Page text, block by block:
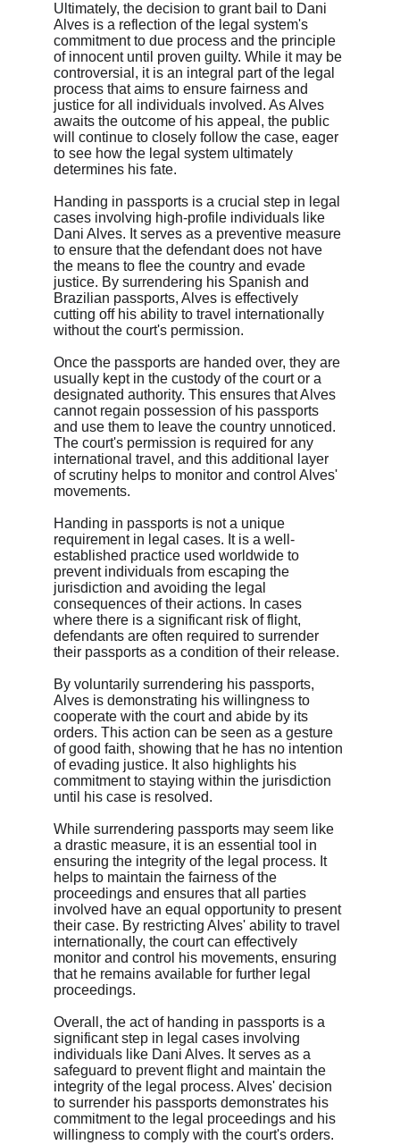
Ultimately, the decision to grant bail to Dani
Alves is a reflection of the legal system's
commitment to due process and the principle
of innocent until proven guilty. While it may be
controversial, it is an integral part of the legal
process that aims to ensure fairness and
justice for all individuals involved. As Alves
awaits the outcome of his appeal, the public
will continue to closely follow the case, eager
to see how the legal system ultimately
determines his fate.
Handing in passports is a crucial step in legal
cases involving high-profile individuals like
Dani Alves. It serves as a preventive measure
to ensure that the defendant does not have
the means to flee the country and evade
justice. By surrendering his Spanish and
Brazilian passports, Alves is effectively
cutting off his ability to travel internationally
without the court's permission.
Once the passports are handed over, they are
usually kept in the custody of the court or a
designated authority. This ensures that Alves
cannot regain possession of his passports
and use them to leave the country unnoticed.
The court's permission is required for any
international travel, and this additional layer
of scrutiny helps to monitor and control Alves'
movements.
Handing in passports is not a unique
requirement in legal cases. It is a well-
established practice used worldwide to
prevent individuals from escaping the
jurisdiction and avoiding the legal
consequences of their actions. In cases
where there is a significant risk of flight,
defendants are often required to surrender
their passports as a condition of their release.
By voluntarily surrendering his passports,
Alves is demonstrating his willingness to
cooperate with the court and abide by its
orders. This action can be seen as a gesture
of good faith, showing that he has no intention
of evading justice. It also highlights his
commitment to staying within the jurisdiction
until his case is resolved.
While surrendering passports may seem like
a drastic measure, it is an essential tool in
ensuring the integrity of the legal process. It
helps to maintain the fairness of the
proceedings and ensures that all parties
involved have an equal opportunity to present
their case. By restricting Alves' ability to travel
internationally, the court can effectively
monitor and control his movements, ensuring
that he remains available for further legal
proceedings.
Overall, the act of handing in passports is a
significant step in legal cases involving
individuals like Dani Alves. It serves as a
safeguard to prevent flight and maintain the
integrity of the legal process. Alves' decision
to surrender his passports demonstrates his
commitment to the legal proceedings and his
willingness to comply with the court's orders.